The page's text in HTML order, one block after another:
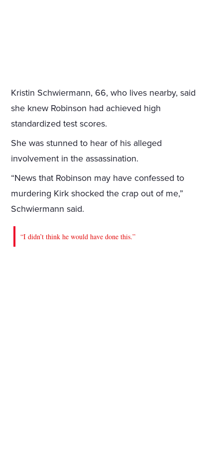
Kristin Schwiermann, 66, who lives nearby, said
she knew Robinson had achieved high
standardized test scores.
She was stunned to hear of his alleged
involvement in the assassination.
“News that Robinson may have confessed to
murdering Kirk shocked the crap out of me,”
Schwiermann said.
“I didn’t think he would have done this.”